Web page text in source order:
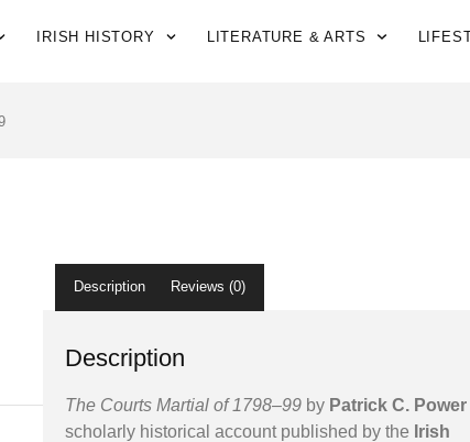
IRISH HISTORY LITERATURE & ARTS
Description Reviews (0)
Description
The Courts Martial of 1798–99 by Patrick C. Power
scholarly historical account published by the Irish